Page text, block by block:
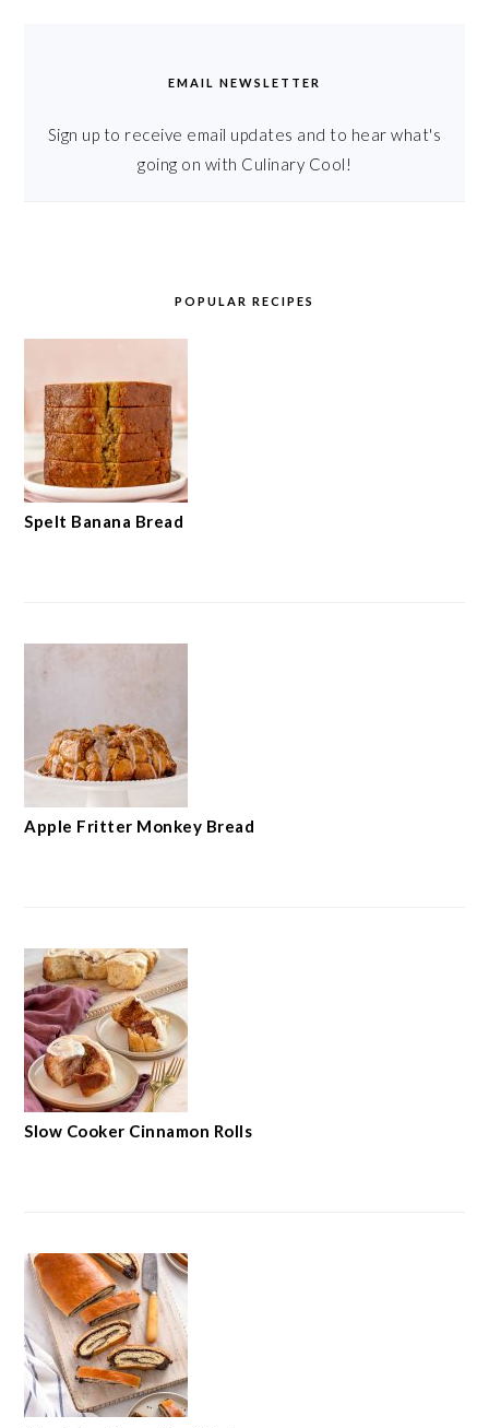
EMAIL NEWSLETTER
Sign up to receive email updates and to hear what's
going on with Culinary Cool!
POPULAR RECIPES
Spelt Banana Bread
Apple Fritter Monkey Bread
Slow Cooker Cinnamon Rolls